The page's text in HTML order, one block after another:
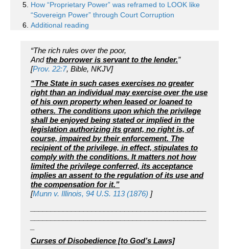
How “Proprietary Power” was reframed to LOOK like
“Sovereign Power” through Court Corruption
Additional reading
“The rich rules over the poor,
Andthe borrower is servant to the lender.”
[Prov. 22:7, Bible, NKJV]
“The State in such cases exercises no greater
right than an individual may exercise over the use
of his own property when leased or loaned to
others. The conditions upon which the privilege
shall be enjoyed being stated or implied in the
legislation authorizing its grant, no right is, of
course, impaired by their enforcement. The
recipient of the privilege, in effect, stipulates to
comply with the conditions. It matters not how
limited the privilege conferred, its acceptance
implies an assent to the regulation of its use and
the compensation for it.”
[Munn v. Illinois, 94 U.S. 113 (1876) ]
Curses of Disobedience [to God’s Laws]